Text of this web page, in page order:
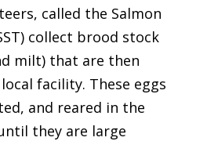
called the Salmon
collect brood stock
milt) that are then
facility. These eggs
and reared in the
they are large